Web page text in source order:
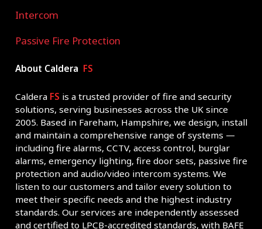
Intercom
Passive Fire Protection
About Caldera FS
Caldera FS is a trusted provider of fire and security
solutions, serving businesses across the UK since
2005. Based in Fareham, Hampshire, we design, install
and maintain a comprehensive range of systems —
including fire alarms, CCTV, access control, burglar
alarms, emergency lighting, fire door sets, passive fire
protection and audio/video intercom systems. We
listen to our customers and tailor every solution to
meet their specific needs and the highest industry
standards. Our services are independently assessed
and certified to LPCB-accredited standards, with BAFE